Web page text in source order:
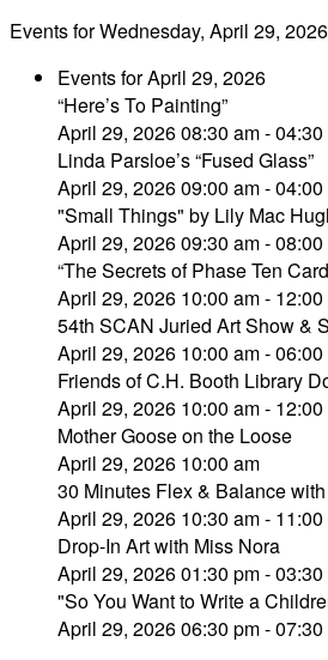
Events for Wednesday, April 29, 2026
Events for April 29, 2026
“Here’s To Painting”
April 29, 2026 08:30 am - 04:30
Linda Parsloe’s “Fused Glass”
April 29, 2026 09:00 am - 04:00
"Small Things" by Lily Mac
April 29, 2026 09:30 am - 08:00
“The Secrets of Phase Ten
April 29, 2026 10:00 am - 12:00
54th SCAN Juried Art Show &
April 29, 2026 10:00 am - 06:00
Friends of C.H. Booth Library
April 29, 2026 10:00 am - 12:00
Mother Goose on the Loose
April 29, 2026 10:00 am
30 Minutes Flex & Balance
April 29, 2026 10:30 am - 11:00
Drop-In Art with Miss Nora
April 29, 2026 01:30 pm - 03:30
"So You Want to Write a
April 29, 2026 06:30 pm - 07:30